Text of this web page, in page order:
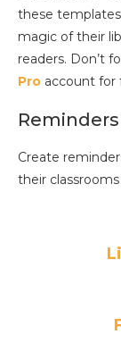
these
magic of their
readers. Don’t
Pro account for
Create
their